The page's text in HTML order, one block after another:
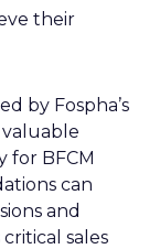
their
by Fospha’s
for BFCM
can
and
sales